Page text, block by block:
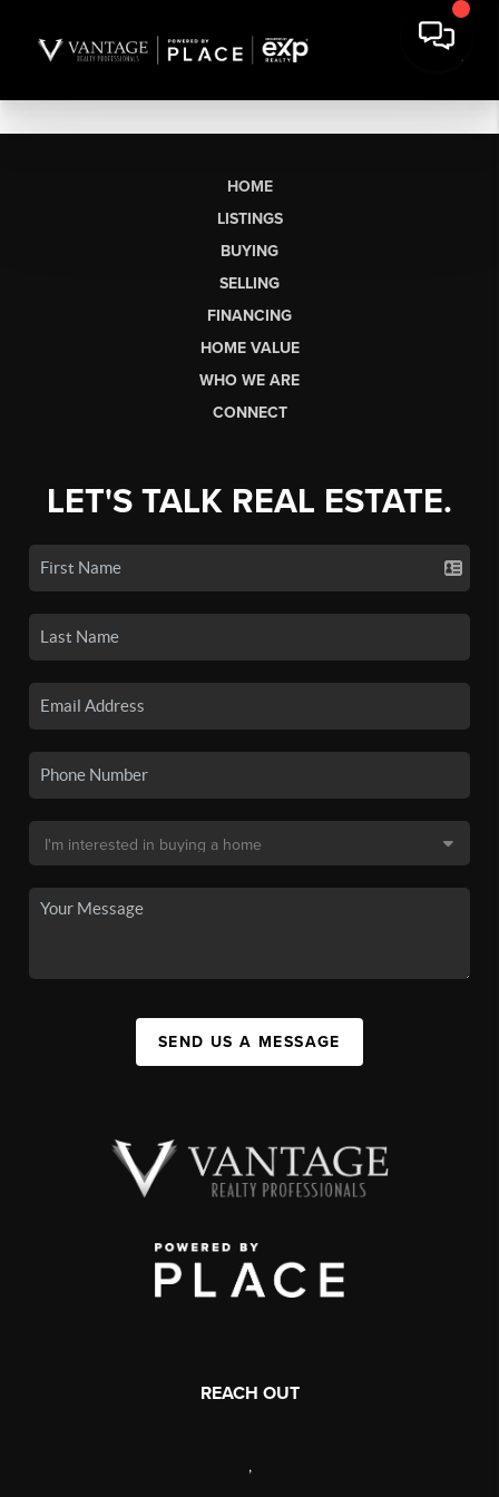
HOME
LISTINGS
BUYING
SELLING
FINANCING
HOME VALUE
WHO WE ARE
CONNECT
LET'S TALK REAL ESTATE.
SEND US A MESSAGE
REACH OUT
,